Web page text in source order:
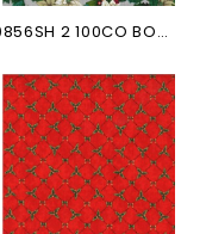
TX-10856SH 2 100CO BOUQUET...